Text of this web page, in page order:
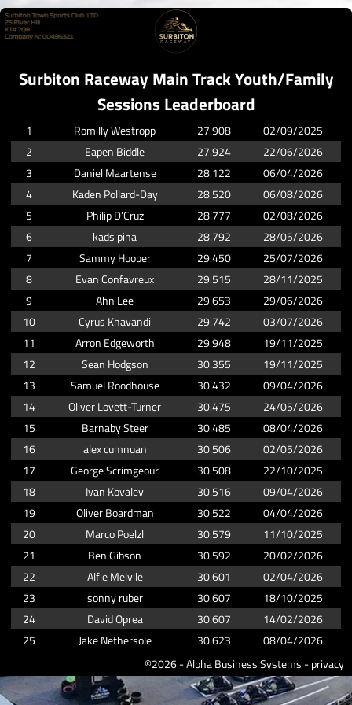
Surbiton Raceway Main Track Youth/Family
Sessions Leaderboard
1 Romilly Westropp 27.908
02/09/2025
2
Eapen Biddle 27.924
22/06/2026
3
Daniel Maartense 28.122
06/04/2026
4
Kaden Pollard-Day 28.520
06/08/2026
5
Philip D’Cruz 28.777
02/08/2026
6
kads pina 28.792
28/05/2026
7
Sammy Hooper 29.450
25/07/2026
8
Evan Confavreux 29.515
28/11/2025
9
Ahn Lee 29.653
29/06/2026
10
Cyrus Khavandi 29.742
03/07/2026
11
Arron Edgeworth 29.948
19/11/2025
12
Sean Hodgson 30.355
19/11/2025
13
Samuel Roodhouse 30.432
09/04/2026
14
Oliver Lovett-Turner 30.475
24/05/2026
15
Barnaby Steer 30.485
08/04/2026
16
alex cumnuan 30.506
02/05/2026
17
George Scrimgeour 30.508
22/10/2025
18
Ivan Kovalev 30.516
09/04/2026
19
Oliver Boardman 30.522
04/04/2026
20
Marco Poelzl 30.579
11/10/2025
21
Ben Gibson 30.592
20/02/2026
22
Alfie Melvile 30.601
02/04/2026
23
sonny ruber 30.607
18/10/2025
24
David Oprea 30.607
14/02/2026
25
Jake Nethersole 30.623
08/04/2026
©2026 - Alpha Business Systems -privacy